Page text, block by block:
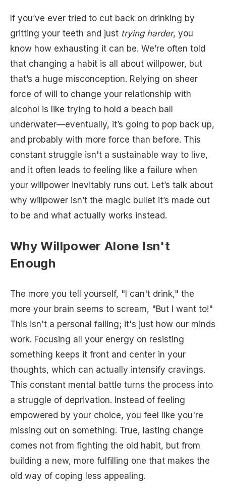
If you’ve ever tried to cut back on drinking by
gritting your teeth and just trying harder, you
know how exhausting it can be. We’re often told
that changing a habit is all about willpower, but
that’s a huge misconception. Relying on sheer
force of will to change your relationship with
alcohol is like trying to hold a beach ball
underwater—eventually, it’s going to pop back up,
and probably with more force than before. This
constant struggle isn't a sustainable way to live,
and it often leads to feeling like a failure when
your willpower inevitably runs out. Let’s talk about
why willpower isn’t the magic bullet it’s made out
to be and what actually works instead.
Why Willpower Alone Isn't
Enough
The more you tell yourself, "I can't drink," the
more your brain seems to scream, "But I want to!"
This isn't a personal failing; it's just how our minds
work. Focusing all your energy on resisting
something keeps it front and center in your
thoughts, which can actually intensify cravings.
This constant mental battle turns the process into
a struggle of deprivation. Instead of feeling
empowered by your choice, you feel like you're
missing out on something. True, lasting change
comes not from fighting the old habit, but from
building a new, more fulfilling one that makes the
old way of coping less appealing.